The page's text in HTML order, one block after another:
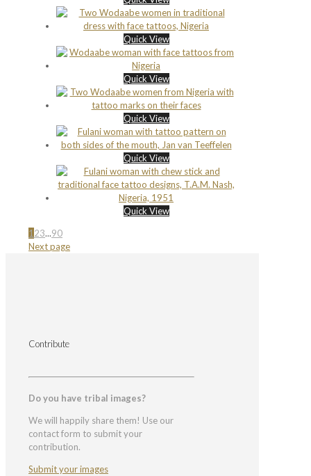
Quick View
Quick View
Quick View
Quick View
Quick View
1 23...90
Next page
Contribute
Do you have tribal images?
We will happily share them! Use our
contact form to submit your
contribution.
Submit your images